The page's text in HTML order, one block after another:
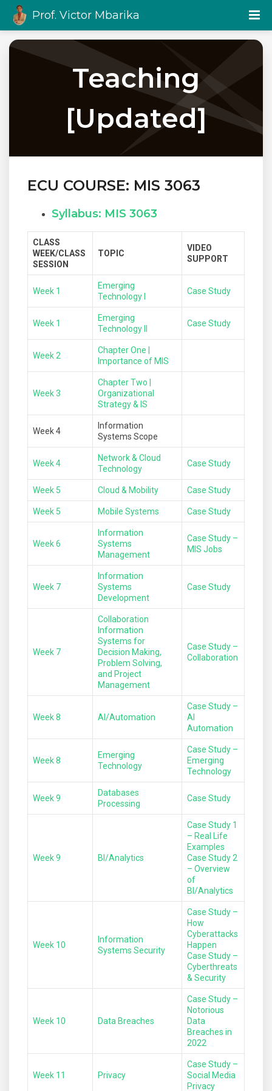
Prof. Victor Mbarika
Teaching
[Updated]
ECU COURSE: MIS 3063
Syllabus: MIS 3063
CLASS
WEEK/CLASS
SESSION
TOPIC
VIDEO
SUPPORT
Week 1
Emerging
Technology I
Case Study
Week 1
Emerging
Technology II
Case Study
Week 2
Chapter One |
Importance of MIS
Week 3
Chapter Two |
Organizational
Strategy & IS
Week 4
Information
Systems Scope
Week 4
Network & Cloud
Technology
Case Study
Week 5 Cloud & Mobility Case Study
Week 5 Mobile Systems Case Study
Week 6
Information
Systems
Management
Case Study –
MIS Jobs
Week 7
Information
Systems
Development
Case Study
Week 7
Collaboration
Information
Systems for
Decision Making,
Problem Solving,
and Project
Management
Case Study –
Collaboration
Week 8 AI/Automation
Case Study –
AI
Automation
Week 8
Emerging
Technology
Case Study –
Emerging
Technology
Week 9
Databases
Processing
Case Study
Week 9 BI/Analytics
Case Study 1
– Real Life
Examples
Case Study 2
– Overview
of
BI/Analytics
Week 10
Information
Systems Security
Case Study –
How
Cyberattacks
Happen
Case Study –
Cyberthreats
& Security
Week 10 Data Breaches
Case Study –
Notorious
Data
Breaches in
2022
Week 11 Privacy
Case Study –
Social Media
Privacy